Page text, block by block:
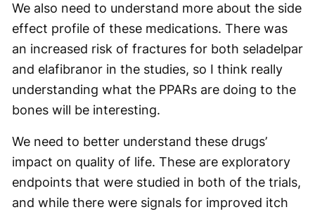
We also need to understand more about the side
effect profile of these medications. There was
an increased risk of fractures for both seladelpar
and elafibranor in the studies, so I think really
understanding what the PPARs are doing to the
bones will be interesting.
We need to better understand these drugs’
impact on quality of life. These are exploratory
endpoints that were studied in both of the trials,
and while there were signals for improved itch